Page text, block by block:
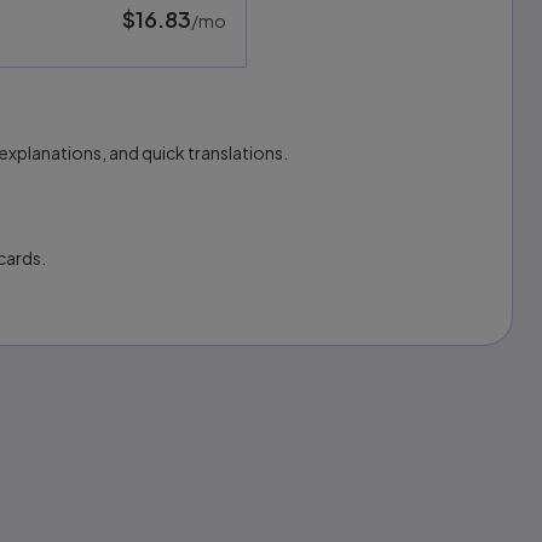
$16.83/mo
and quick translations.